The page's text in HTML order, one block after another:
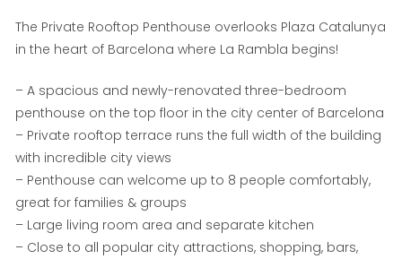
The Private Rooftop Penthouse overlooks Plaza Catalunya
in the heart of Barcelona where La Rambla begins!
– A spacious and newly-renovated three-bedroom
penthouse on the top floor in the city center of Barcelona
– Private rooftop terrace runs the full width of the building
with incredible city views
– Penthouse can welcome up to 8 people comfortably,
great for families & groups
– Large living room area and separate kitchen
– Close to all popular city attractions, shopping, bars,